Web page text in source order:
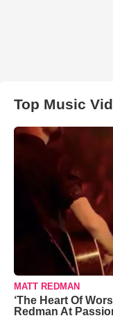
Top Music
MATT REDMAN
‘The Heart Of
Redman At